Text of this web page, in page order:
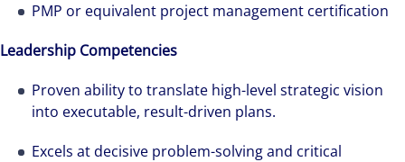
PMP or equivalent project management certification
Leadership Competencies
Proven ability to translate high-level strategic vision
into executable, result-driven plans.
Excels at decisive problem-solving and critical